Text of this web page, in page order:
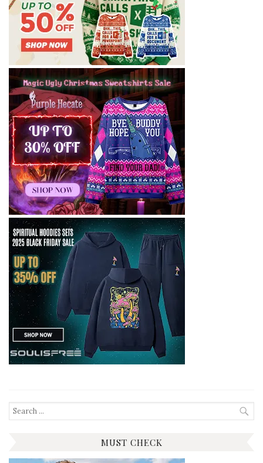
Search
for:
MUST CHECK